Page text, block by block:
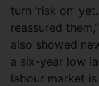
turn ‘risk on’
reassured
also showed
a six-year low
labour market